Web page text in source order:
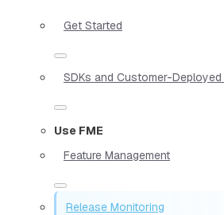
Get Started
SDKs and Customer-
Use FME
Feature Management
Release Monitoring